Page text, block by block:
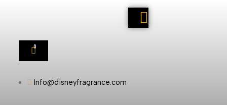
0
Info@disneyfragrance.com